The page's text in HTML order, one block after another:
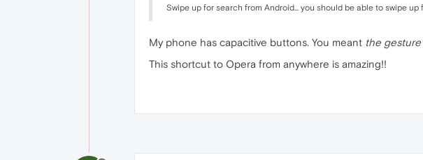
Swipe up for search from Android... you should be able to swipe
My phone has capacitive buttons. You meant the
This shortcut to Opera from anywhere is amazing!!